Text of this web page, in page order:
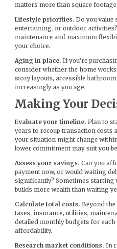
matters more than square footage.
Lifestyle priorities. Do you value
entertaining, or outdoor
maintenance and maximum
your choice.
Aging in place. If you're
consider whether the home
story layouts, accessible
increasingly as you age.
Making Your
Evaluate your timeline. Plan to
years to recoup transaction costs
your situation might change
lower commitment may suit you
Assess your savings. Can you
payment now, or would waiting
significantly? Sometimes starting
builds more wealth than waiting
Calculate total costs. Beyond
taxes, insurance, utilities,
detailed monthly budgets for
affordability.
Research market conditions. In